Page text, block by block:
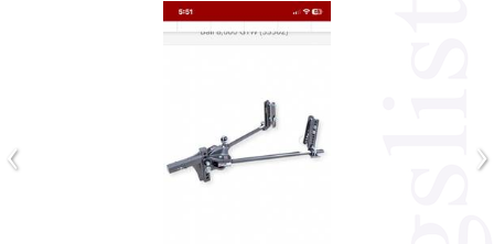
‹ ›